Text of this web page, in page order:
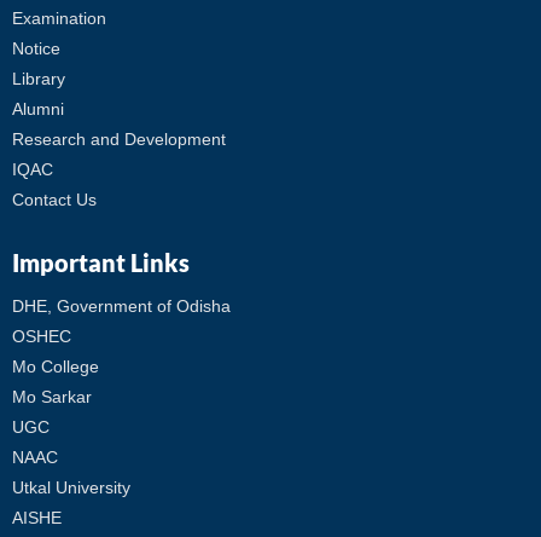
Examination
Notice
Library
Alumni
Research and Development
IQAC
Contact Us
Important Links
DHE, Government of Odisha
OSHEC
Mo College
Mo Sarkar
UGC
NAAC
Utkal University
AISHE